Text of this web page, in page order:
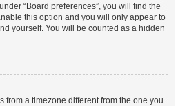
“Board preferences”, you will find the
this option and you will only appear to
yourself. You will be counted as a hidden
from a timezone different from the one you